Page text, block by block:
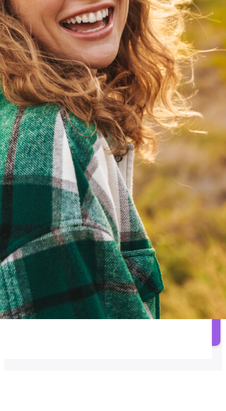
Veneers
Custom crafted veneers used to improve shape, color,
and symmetry.
Dental Bonding
Tooth colored bonding used to repair chips, gaps, and
minor imperfections.
Smile Makeover
Comprehensive cosmetic planning to enhance multiple
aspects of your smile.
Braces
Orthodontic treatment options for alignment and bite
improvement.
3M Clear Aligners
Clear aligner options for select orthodontic cases.